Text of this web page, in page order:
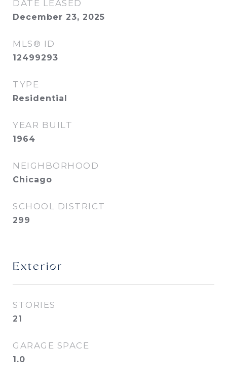
DATE LEASED
December 23, 2025
MLS® ID
12499293
TYPE
Residential
YEAR BUILT
1964
NEIGHBORHOOD
Chicago
SCHOOL DISTRICT
299
Exterior
STORIES
21
GARAGE SPACE
1.0